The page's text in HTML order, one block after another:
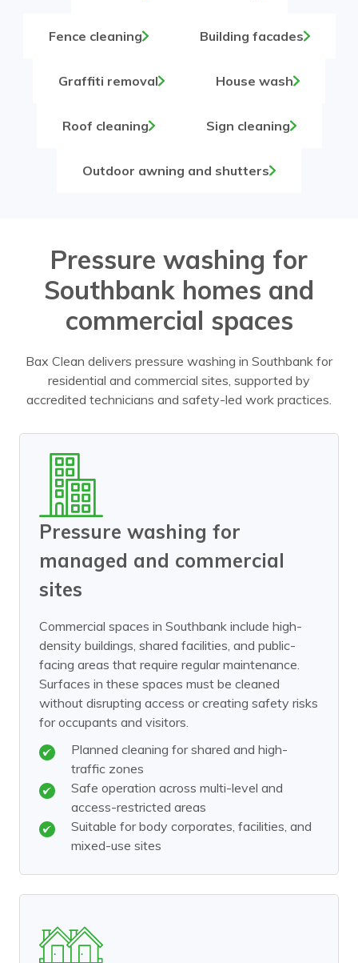
Fence cleaning Building facades
Graffiti removal House wash
Roof cleaning Sign cleaning
Outdoor awning and shutters
Pressure washing for
Southbank homes and
commercial spaces
Bax Clean delivers pressure washing in Southbank for
residential and commercial sites, supported by
accredited technicians and safety-led work practices.
Pressure washing for
managed and commercial
sites
Commercial spaces in Southbank include high-
density buildings, shared facilities, and public-
facing areas that require regular maintenance.
Surfaces in these spaces must be cleaned
without disrupting access or creating safety risks
for occupants and visitors.
Planned cleaning for shared and high-
traffic zones
Safe operation across multi-level and
access-restricted areas
Suitable for body corporates, facilities, and
mixed-use sites